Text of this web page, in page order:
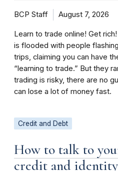
BCP Staff August 7, 2026
Learn to trade online! Get
is flooded with people
trips, claiming you can have
“learning to trade.” But they
trading is risky, there are no
can lose a lot of money fast.
Credit and Debt
How to talk to
credit and